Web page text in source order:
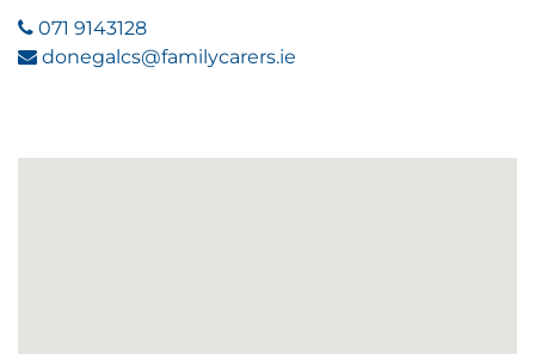
071 9143128
donegalcs@familycarers.ie